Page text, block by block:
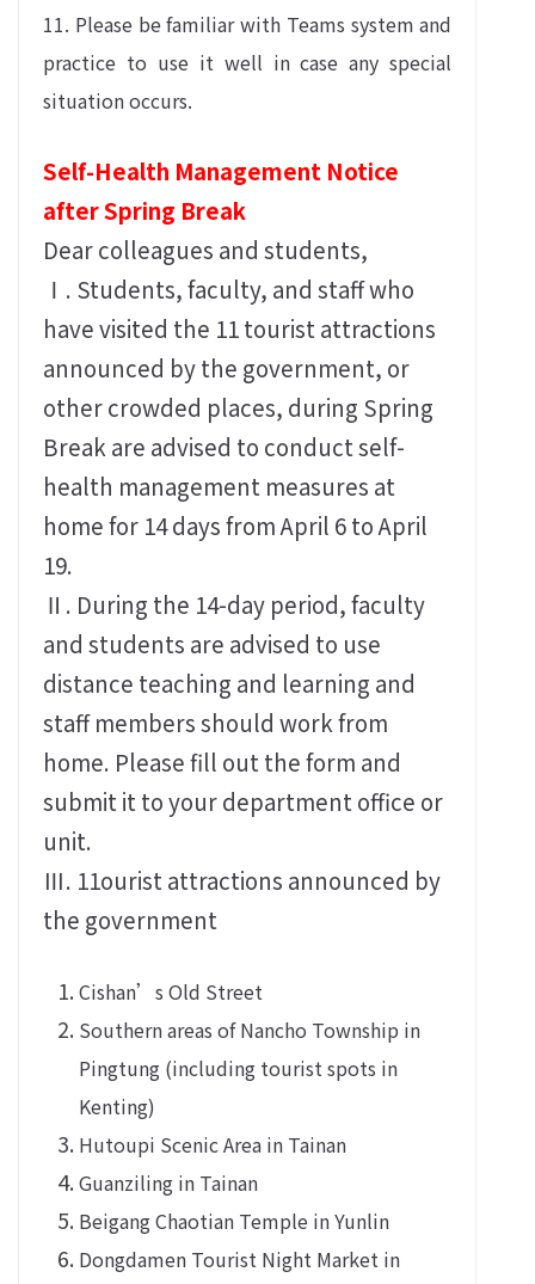
11. Please be familiar with Teams system and
practice to use it well in case any special
situation occurs.
Self-Health Management Notice
after Spring Break
Dear colleagues and students,
Ⅰ. Students, faculty, and staff who
have visited the 11 tourist attractions
announced by the government, or
other crowded places, during Spring
Break are advised to conduct self-
health management measures at
home for 14 days from April 6 to April
19.
Ⅱ. During the 14-day period, faculty
and students are advised to use
distance teaching and learning and
staff members should work from
home. Please fill out the form and
submit it to your department office or
unit.
Ⅲ. 11ourist attractions announced by
the government
Cishan’s Old Street
Southern areas of Nancho Township in
Pingtung (including tourist spots in
Kenting)
Hutoupi Scenic Area in Tainan
Guanziling in Tainan
Beigang Chaotian Temple in Yunlin
Dongdamen Tourist Night Market in